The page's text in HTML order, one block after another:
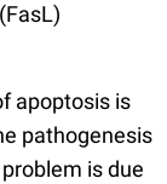
apoptosis is
pathogenesis
is due